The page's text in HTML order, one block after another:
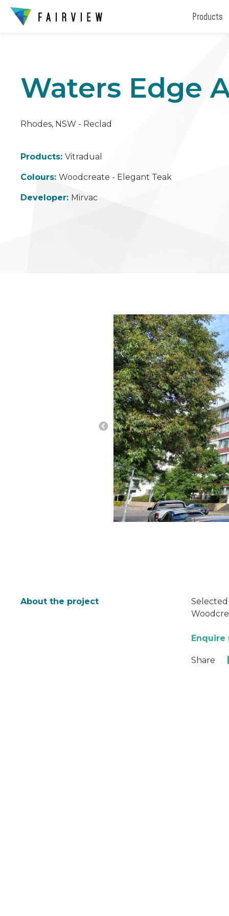
Products
Waters Edge
Rhodes, NSW - Reclad
Products: Vitradual
Colours: Woodcreate - Elegant Teak
Developer: Mirvac
About the project
Enquire
Share